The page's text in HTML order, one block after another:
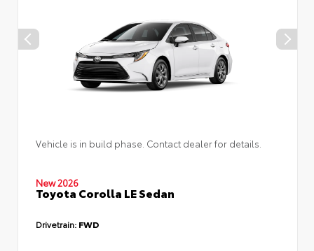
Vehicle is in build phase. Contact dealer for details.
New 2026
Toyota Corolla LE Sedan
Drivetrain: FWD